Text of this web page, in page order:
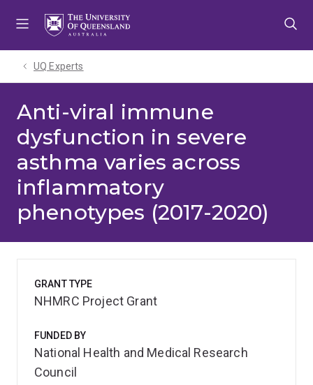
UQ Experts
Anti-viral immune
dysfunction in severe
asthma varies across
inflammatory
phenotypes (2017-2020)
GRANT TYPE
NHMRC Project Grant
FUNDED BY
National Health and Medical Research
Council